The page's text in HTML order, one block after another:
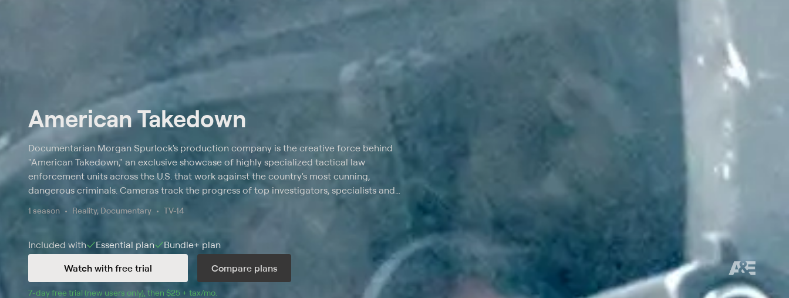
American Takedown
Documentarian Morgan Spurlock's production company is the creative force behind
"American Takedown," an exclusive showcase of highly specialized tactical law
enforcement units across the U.S. that work against the country's most cunning,
dangerous criminals. Cameras track the progress of top investigators, specialists and
dog-fighting organizations, maritime drug smugglers, and other law-breaking
1 season Reality, Documentary TV-14
Included with Essential plan Bundle+ plan
Watch with free trial
Compare plans
7-day free trial (new users only), then $25 + tax/mo